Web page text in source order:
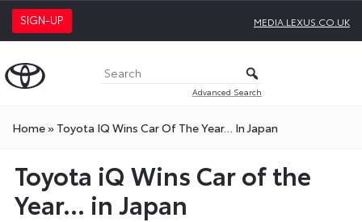
SIGN-UP MEDIA.LEXUS.CO.UK
Advanced Search
Home» Toyota IQ Wins Car Of The Year… In Japan
Toyota iQ Wins Car of the
Year… in Japan